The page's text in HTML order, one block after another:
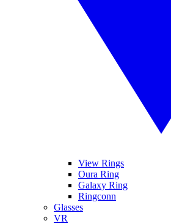
View Rings
Oura Ring
Galaxy Ring
Ringconn
Glasses
VR